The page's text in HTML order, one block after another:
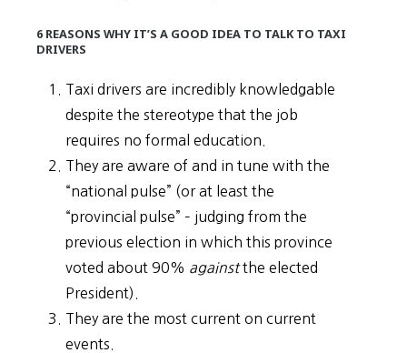
6 REASONS WHY IT’S A GOOD IDEA TO TALK TO TAXI
DRIVERS
Taxi drivers are incredibly knowledgable
despite the stereotype that the job
requires no formal education.
They are aware of and in tune with the
“national pulse” (or at least the
“provincial pulse” – judging from the
previous election in which this province
voted about 90% againstthe elected
President).
They are the most current on current
events.